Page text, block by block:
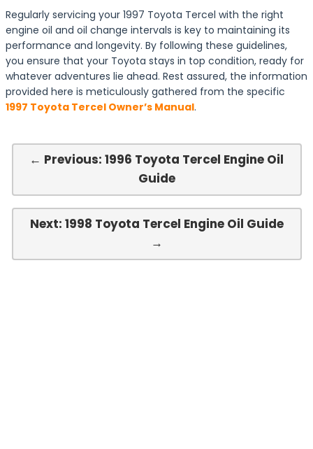
Regularly servicing your 1997 Toyota Tercel with the right
engine oil and oil change intervals is key to maintaining its
performance and longevity. By following these guidelines,
you ensure that your Toyota stays in top condition, ready for
whatever adventures lie ahead. Rest assured, the information
provided here is meticulously gathered from the specific
1997 Toyota Tercel Owner’s Manual.
← Previous: 1996 Toyota Tercel Engine Oil
Guide
Next: 1998 Toyota Tercel Engine Oil Guide
→